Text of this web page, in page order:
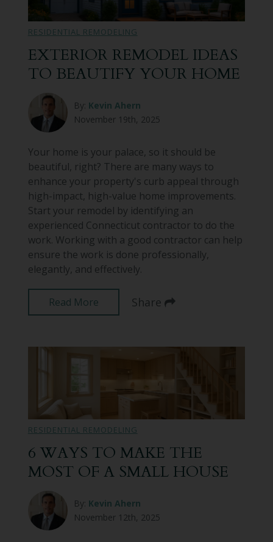
RESIDENTIAL REMODELING
EXTERIOR REMODEL IDEAS
TO BEAUTIFY YOUR HOME
By: Kevin Ahern
November 19th, 2025
Your home is your palace, so it should be
beautiful, right? There are many ways to
enhance your property's curb appeal through
high-impact, high-value home improvements.
Start your remodel by identifying an
experienced Connecticut contractor to do the
work. Working with a good contractor can help
ensure the work is done professionally,
elegantly, and effectively.
Read More Share
RESIDENTIAL REMODELING
6 WAYS TO MAKE THE
MOST OF A SMALL HOUSE
By: Kevin Ahern
November 12th, 2025